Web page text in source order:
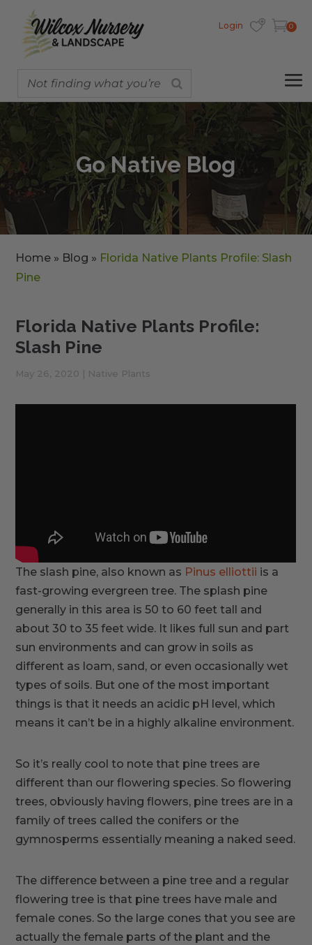
Login 0
Go Native Blog
Home » Blog » Florida Native Plants Profile: Slash
Pine
Florida Native Plants Profile:
Slash Pine
May 26, 2020 | Native Plants
The slash pine, also known as Pinus elliottii is a
fast-growing evergreen tree. The splash pine
generally in this area is 50 to 60 feet tall and
about 30 to 35 feet wide. It likes full sun and part
sun environments and can grow in soils as
different as loam, sand, or even occasionally wet
types of soils. But one of the most important
things is that it needs an acidic pH level, which
means it can’t be in a highly alkaline environment.
So it’s really cool to note that pine trees are
different than our flowering species. So flowering
trees, obviously having flowers, pine trees are in a
family of trees called the conifers or the
gymnosperms essentially meaning a naked seed.
The difference between a pine tree and a regular
flowering tree is that pine trees have male and
female cones. So the large cones that you see are
actually the female parts of the plant and the